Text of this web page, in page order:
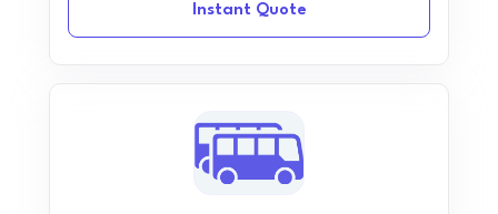
Instant Quote